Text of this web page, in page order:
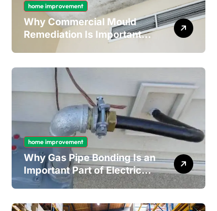
home improvement
Why Commercial Mould
Remediation Is Important
for Long-Term Ceiling
home improvement
Why Gas Pipe Bonding Is an
Important Part of Electrical
Safety